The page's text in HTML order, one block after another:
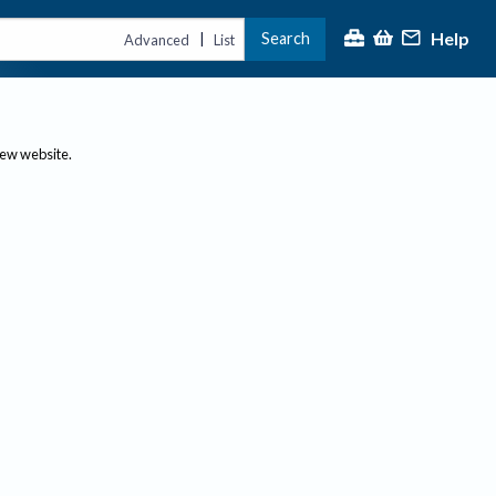
Advanced | List Search Help
website.